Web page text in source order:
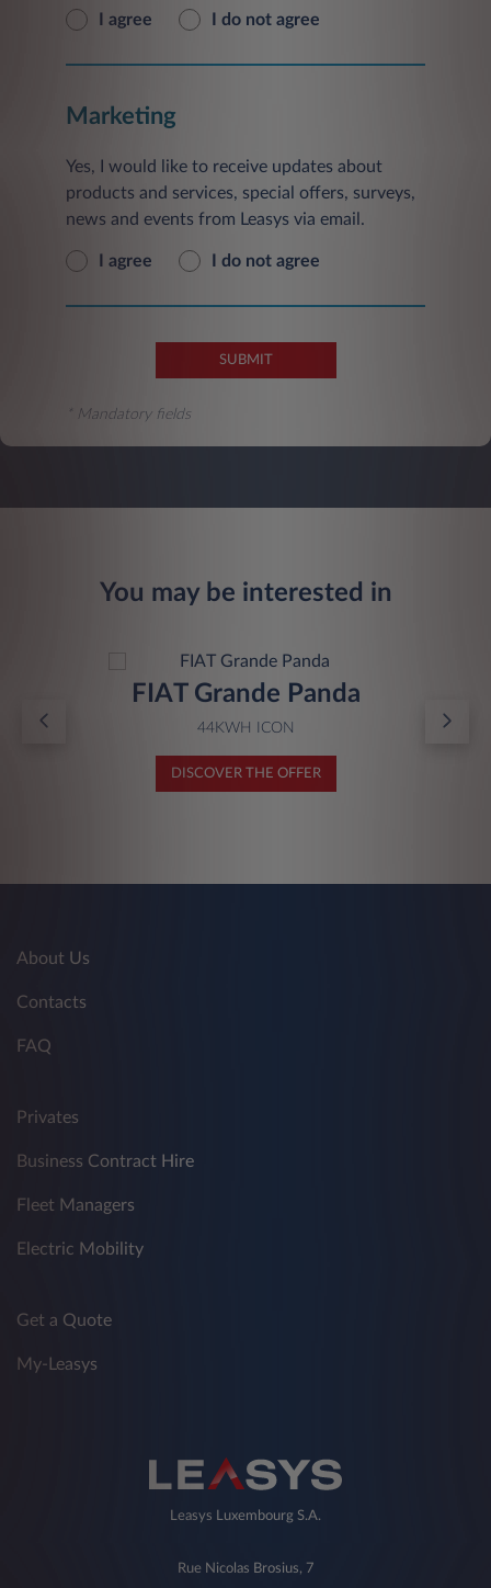
I agree I do not agree
Marketing
Yes, I would like to receive updates about
products and services, special offers, surveys,
news and events from Leasys via email.
I agree I do not agree
SUBMIT
* Mandatory fields
You may be interested in
FIAT Grande Panda
44KWH ICON
DISCOVER THE OFFER
About Us
Contacts
FAQ
Privates
Business Contract Hire
Fleet Managers
Electric Mobility
Get a Quote
My-Leasys
Leasys Luxembourg S.A.
Rue Nicolas Brosius, 7